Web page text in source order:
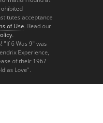
acceptance
of Use. Read our
.
"If 6 Was 9" was
Experience,
of their 1967
as Love".